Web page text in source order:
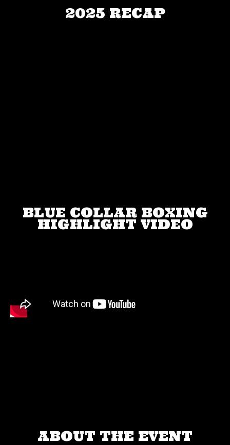
2025 RECAP
BLUE COLLAR BOXING
HIGHLIGHT VIDEO
ABOUT THE EVENT